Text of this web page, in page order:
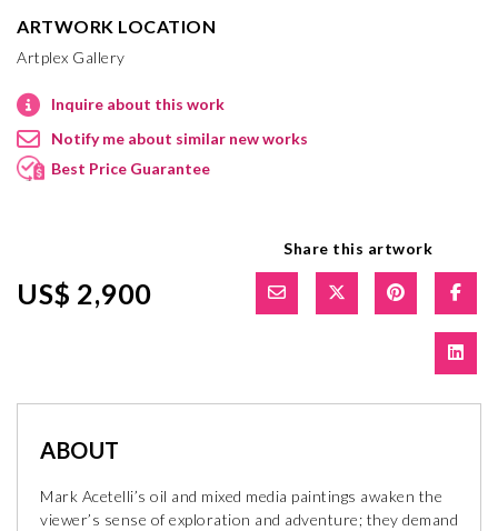
ARTWORK LOCATION
Artplex Gallery
Inquire about this work
Notify me about similar new works
Best Price Guarantee
US$ 2,900
Share this artwork
ABOUT
Mark Acetelli’s oil and mixed media paintings awaken the
viewer’s sense of exploration and adventure; they demand